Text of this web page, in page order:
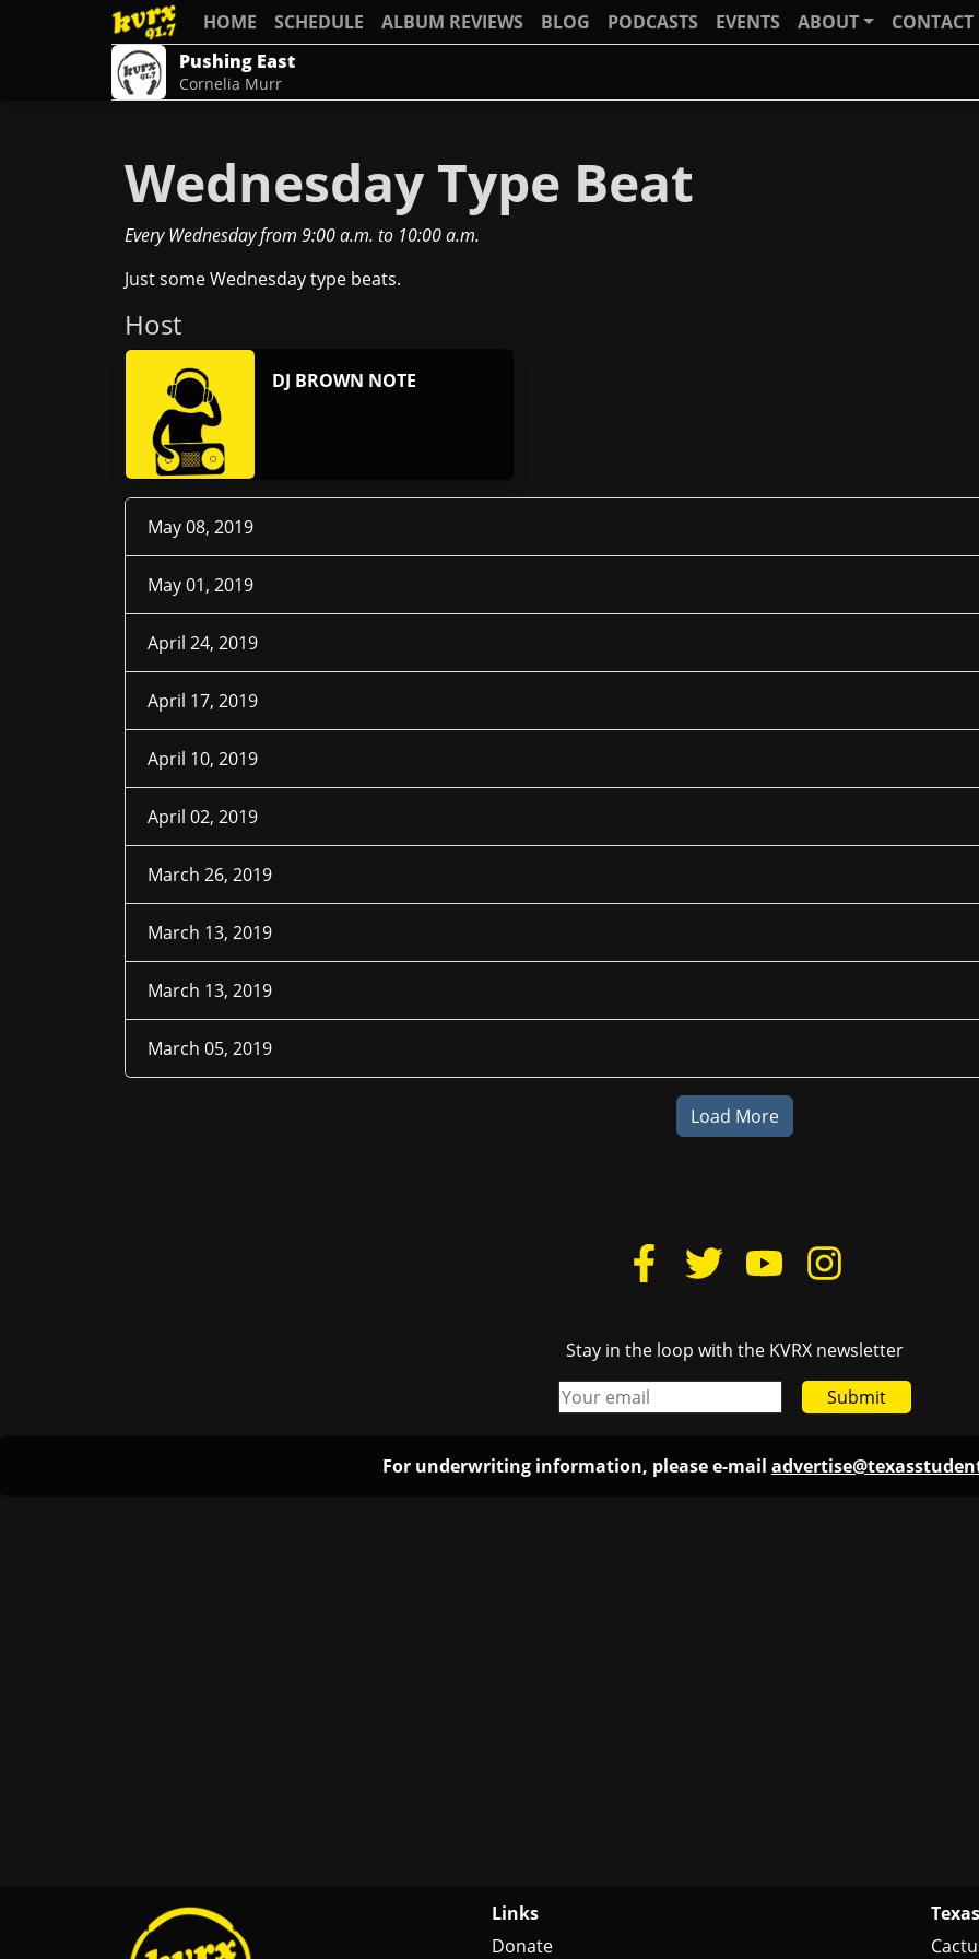
HOME SCHEDULE ALBUM REVIEWS BLOG PODCASTS EVENTS ABOUT CONTACT
Pushing East
Cornelia Murr
Wednesday Type Beat
Every Wednesdayfrom 9:00 a.m. to 10:00 a.m.
Just some Wednesday type beats.
Host
DJ BROWN NOTE
May 08, 2019
May 01, 2019
April 24, 2019
April 17, 2019
April 10, 2019
April 02, 2019
March 26, 2019
March 13, 2019
March 13, 2019
March 05, 2019
Load More
Stay in the loop with the KVRX newsletter
Submit
For underwriting information, please e-mail
Links
Donate